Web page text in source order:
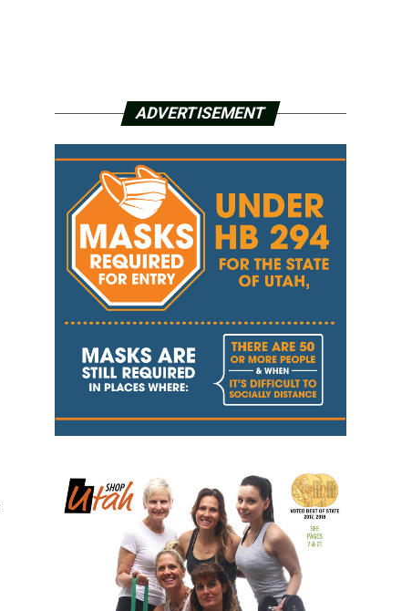
ADVERTISEMENT